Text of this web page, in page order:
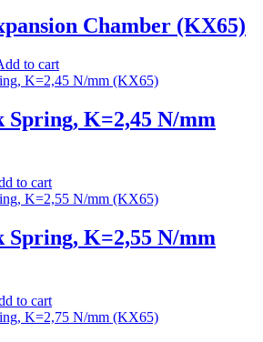
Chamber (KX65)
to cart
K=2,45 N/mm
to cart
K=2,55 N/mm
to cart